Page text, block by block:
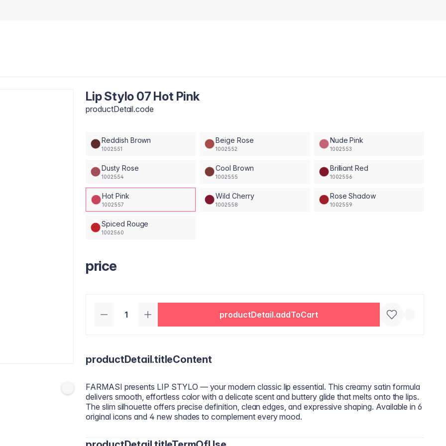
Lip Stylo 07 Hot Pink
productDetail.code
Reddish Brown
1002551
Beige Rose
1002552
Nude Pink
1002553
Dusty Rose
1002554
Cool Brown
1002555
Brilliant Red
1002556
Hot Pink
1002557
Wild Cherry
1002558
Rose Shadow
1002559
Spiced Rouge
1002560
price
productDetail.addToCart
productDetail.titleContent
FARMASI presents LIP STYLO — your modern classic lip essential. This creamy satin formula
delivers smooth, effortless color with a delicate scent and buttery glide that melts onto the lips.
The slim silhouette offers precise definition, clean edges, and expressive shaping. Available in 6
original icons and 4 new shades to complement every mood.